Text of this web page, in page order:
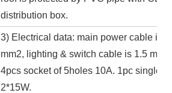
distribution box.
3) Electrical data: main power cable is
mm2, lighting & switch cable is 1.5
4pcs socket of 5holes 10A. 1pc single
2*15W.